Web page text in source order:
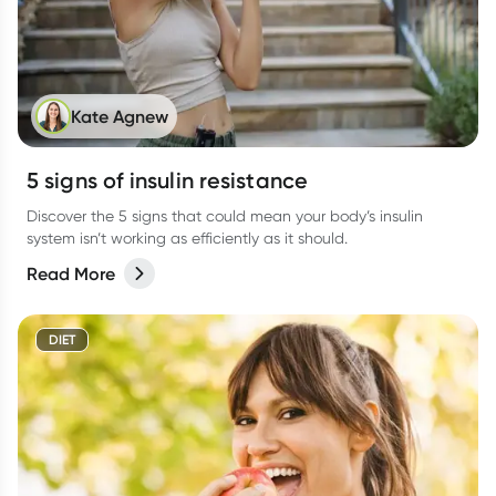
Kate Agnew
5 signs of insulin resistance
Discover the 5 signs that could mean your body’s insulin
system isn’t working as efficiently as it should.
Read More
DIET